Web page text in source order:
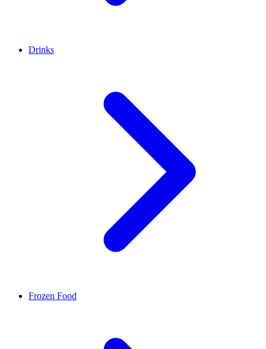
Drinks
Frozen Food